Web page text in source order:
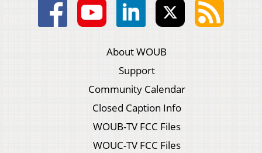
About WOUB
Support
Community Calendar
Closed Caption Info
WOUB-TV FCC Files
WOUC-TV FCC Files